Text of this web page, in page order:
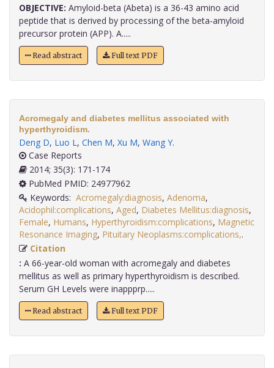
OBJECTIVE: Amyloid-beta (Abeta) is a 36-43 amino acid
peptide that is derived by processing of the beta-amyloid
precursor protein (APP). A.....
Read abstract Full text PDF
Acromegaly and diabetes mellitus associated with
hyperthyroidism.
Deng D, Luo L, Chen M, Xu M, Wang Y.
Case Reports
2014; 35(3): 171-174
PubMed PMID: 24977962
Keywords: Acromegaly:diagnosis, Adenoma,
Acidophil:complications, Aged, Diabetes Mellitus:diagnosis,
Female, Humans, Hyperthyroidism:complications, Magnetic
Resonance Imaging, Pituitary Neoplasms:complications,
Citation
: A 66-year-old woman with acromegaly and diabetes
mellitus as well as primary hyperthyroidism is described.
Serum GH Levels were inappprp.....
Read abstract Full text PDF